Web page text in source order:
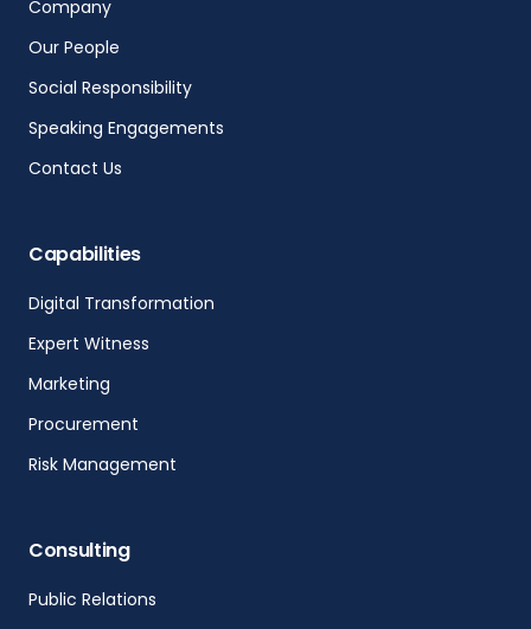
Company
Our People
Social Responsibility
Speaking Engagements
Contact Us
Capabilities
Digital Transformation
Expert Witness
Marketing
Procurement
Risk Management
Consulting
Public Relations